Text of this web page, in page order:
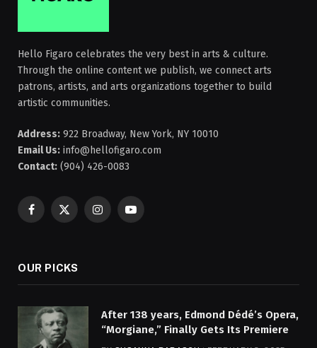
Hello Figaro celebrates the very best in arts & culture.
Through the online content we publish, we connect arts
patrons, artists, and arts organizations together to build
artistic communities.
Address: 922 Broadway, New York, NY 10010
Email Us: info@hellofigaro.com
Contact: (904) 426-0083
Facebook
X
InstagramYouTube
OUR PICKS
After 138 years, Edmond Dédé’s Opera,
“Morgiane,” Finally Gets Its Premiere